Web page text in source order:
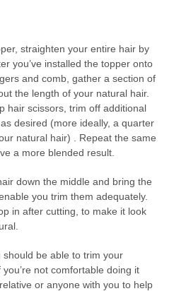
straighten your entire hair by
you’ve installed the topper onto
and comb, gather a section of
the length of your natural hair.
hair scissors, trim off additional
desired (more ideally, a quarter
natural hair) . Repeat the same
a more blended result.
down the middle and bring the
you trim them adequately.
in after cutting, to make it look
be able to trim your
not comfortable doing it
or anyone with you to help